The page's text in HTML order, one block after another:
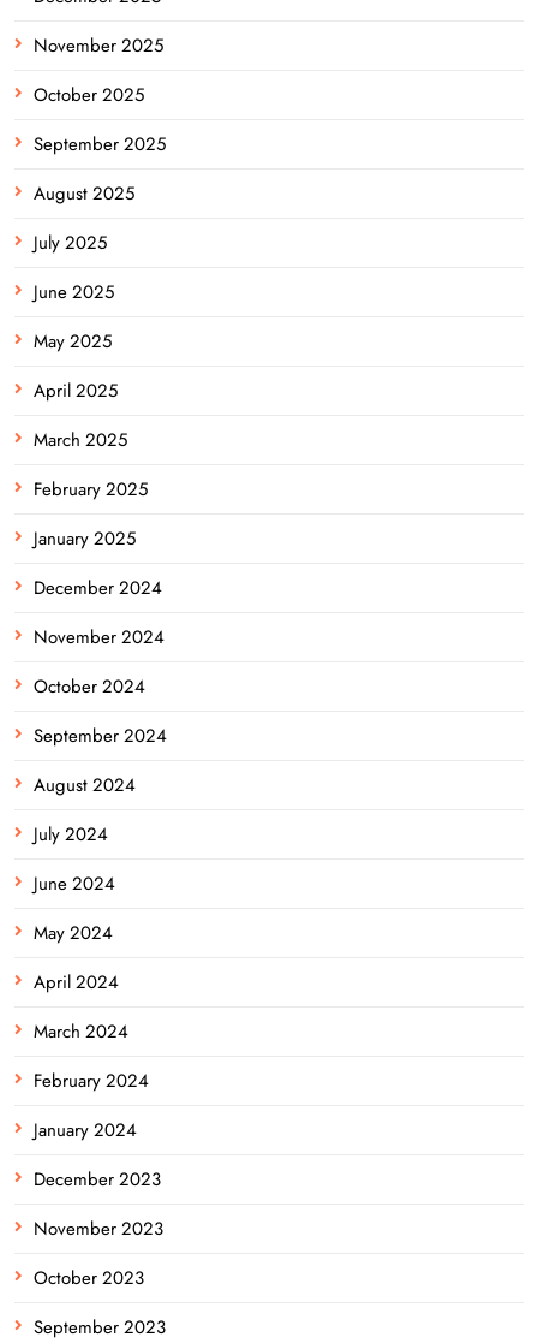
November 2025
October 2025
September 2025
August 2025
July 2025
June 2025
May 2025
April 2025
March 2025
February 2025
January 2025
December 2024
November 2024
October 2024
September 2024
August 2024
July 2024
June 2024
May 2024
April 2024
March 2024
February 2024
January 2024
December 2023
November 2023
October 2023
September 2023